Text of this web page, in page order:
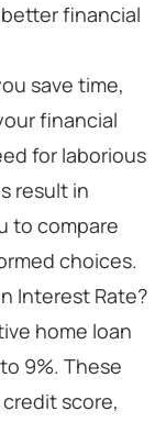
financial
save time,
financial
for laborious
result in
to compare
choices.
Interest Rate?
home loan
9%. These
score,